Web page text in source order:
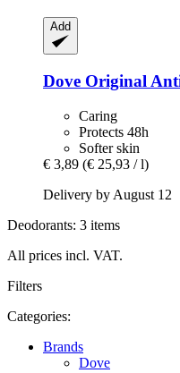
Add
Dove Original
Caring
Protects 48h
Softer skin
€ 3,89 (€ 25,93 / l)
Delivery by August 12
Deodorants: 3 items
All prices incl. VAT.
Filters
Categories:
Brands
Dove